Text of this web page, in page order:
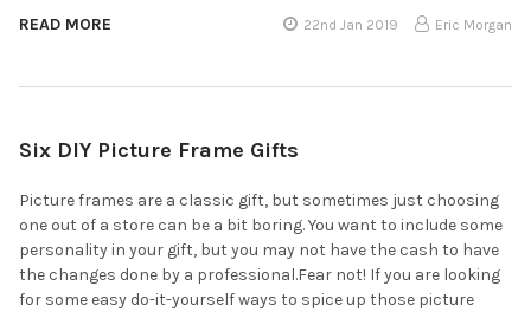
READ MORE 22nd Jan 2019 Eric Morgan
Six DIY Picture Frame Gifts
Picture frames are a classic gift, but sometimes just choosing
one out of a store can be a bit boring. You want to include some
personality in your gift, but you may not have the cash to have
the changes done by a professional.Fear not! If you are looking
for some easy do-it-yourself ways to spice up those picture